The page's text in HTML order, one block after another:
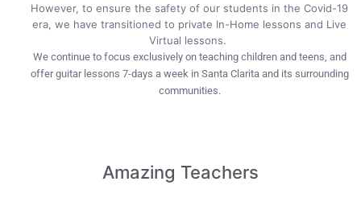
However, to ensure the safety of our students in the Covid-19
era, we have transitioned to private In-Home lessons and Live
Virtual lessons.
We continue to focus exclusively on teaching children and teens, and
offer guitar lessons 7-days a week in Santa Clarita and its surrounding
communities.
Amazing Teachers